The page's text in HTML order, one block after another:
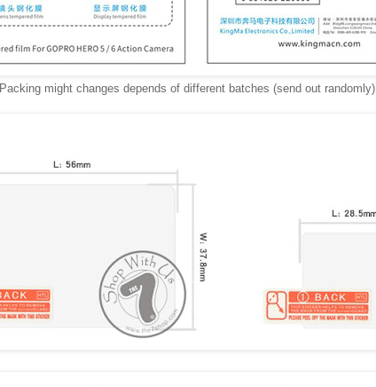
Packing might changes depends of different batches (send out randomly)